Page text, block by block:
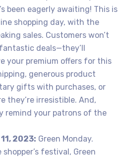
been eagerly awaiting! This is
shopping day, with the
sales. Customers won’t
deals—they’ll
your premium offers for this
generous product
gifts with purchases, or
they’re irresistible. And,
remind your patrons of the
2023: Green Monday.
festival, Green